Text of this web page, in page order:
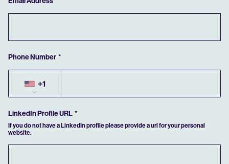
If you have previously saved an application, you can retrieve it by clicking the
Phone Number
+1
LinkedIn Profile URL
If you do not have a LinkedIn profile please provide a url for your personal
website.